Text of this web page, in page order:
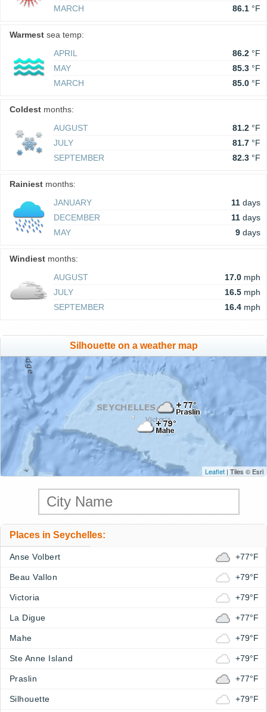
MARCH 86.1 °F
Warmest sea temp:
APRIL
86.2 °F
MAY
85.3 °F
MARCH
85.0 °F
Coldest months:
AUGUST
81.2 °F
JULY
81.7 °F
SEPTEMBER
82.3 °F
Rainiest months:
JANUARY
11 days
DECEMBER
11 days
MAY
9 days
Windiest months:
AUGUST
17.0 mph
JULY
16.5 mph
SEPTEMBER
16.4 mph
Silhouette on a weather map
Leaflet | Tiles © Esri
Places in Seychelles:
Anse Volbert +77°F
Beau Vallon +79°F
Victoria +79°F
La Digue +77°F
Mahe +79°F
Ste Anne Island +79°F
Praslin +77°F
Silhouette +79°F